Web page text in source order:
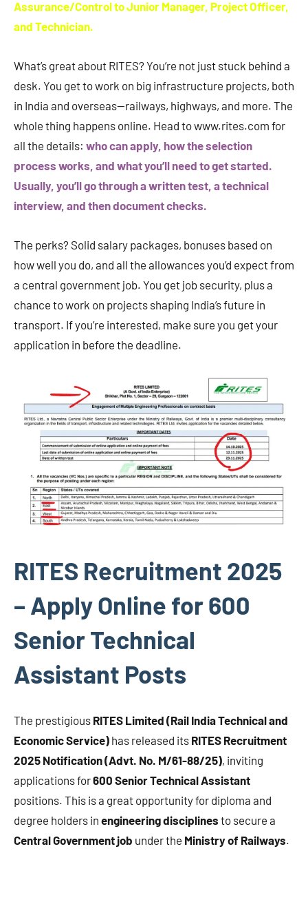
Assurance/Control to Junior Manager, Project Officer,
and Technician.
What’s great about RITES? You’re not just stuck behind a
desk. You get to work on big infrastructure projects, both
in India and overseas—railways, highways, and more. The
whole thing happens online. Head to www.rites.com for
all the details: who can apply, how the selection
process works, and what you’ll need to get started.
Usually, you’ll go through a written test, a technical
interview, and then document checks.
The perks? Solid salary packages, bonuses based on
how well you do, and all the allowances you’d expect from
a central government job. You get job security, plus a
chance to work on projects shaping India’s future in
transport. If you’re interested, make sure you get your
application in before the deadline.
RITES Recruitment 2025
– Apply Online for 600
Senior Technical
Assistant Posts
The prestigious RITES Limited (Rail India Technical and
Economic Service) has released its RITES Recruitment
2025 Notification (Advt. No. M/61-88/25), inviting
applications for600 Senior Technical Assistant
positions. This is a great opportunity for diploma and
degree holders in engineering disciplines to secure a
Central Government job under the Ministry of Railways.